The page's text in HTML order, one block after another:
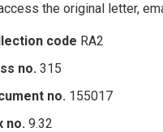
the original letter,
code RA2
no. 315
no. 155017
no. 9.32